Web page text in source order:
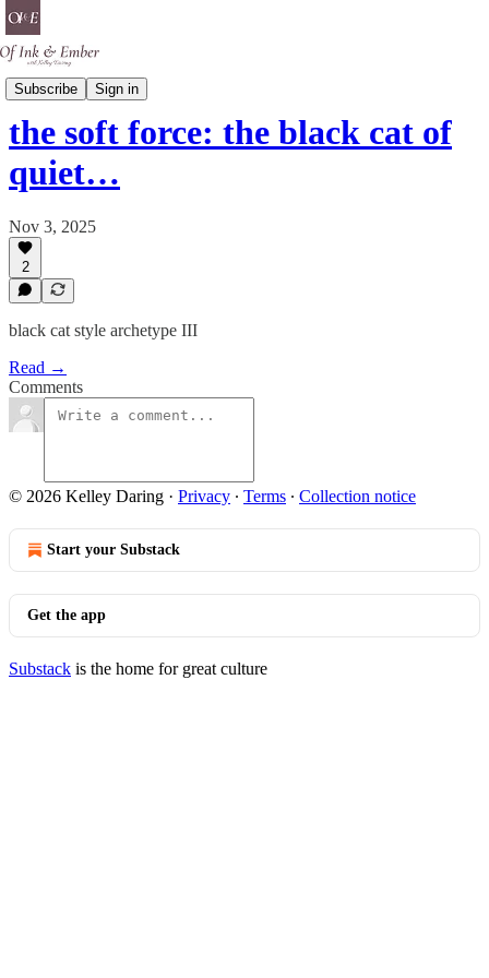
Subscribe Sign in
Black Cat Energy
the soft force: the black cat of
quiet…
Nov 3, 2025
2
black cat style archetype III
Read →
Comments
© 2026 Kelley Daring · Privacy ∙ Terms ∙ Collection notice
Start your Substack
Get the app
Substack is the home for great culture